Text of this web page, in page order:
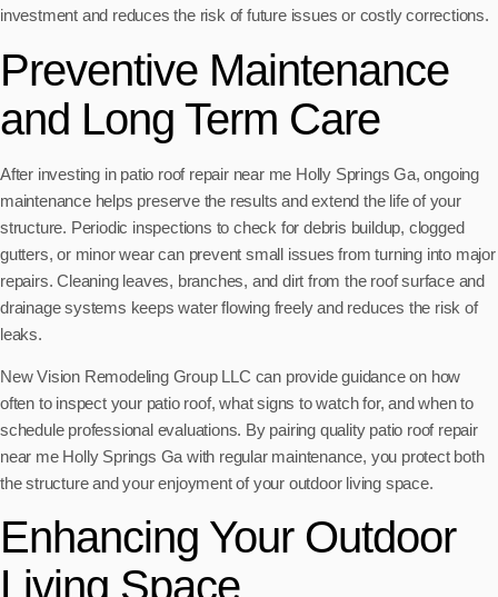
investment and reduces the risk of future issues or costly corrections.
Preventive Maintenance
and Long Term Care
After investing in patio roof repair near me Holly Springs Ga, ongoing
maintenance helps preserve the results and extend the life of your
structure. Periodic inspections to check for debris buildup, clogged
gutters, or minor wear can prevent small issues from turning into major
repairs. Cleaning leaves, branches, and dirt from the roof surface and
drainage systems keeps water flowing freely and reduces the risk of
leaks.
New Vision Remodeling Group LLC can provide guidance on how
often to inspect your patio roof, what signs to watch for, and when to
schedule professional evaluations. By pairing quality patio roof repair
near me Holly Springs Ga with regular maintenance, you protect both
the structure and your enjoyment of your outdoor living space.
Enhancing Your Outdoor
Living Space